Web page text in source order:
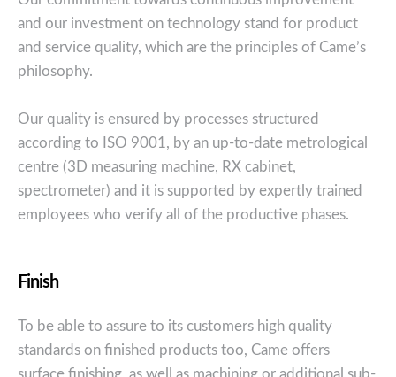
and our investment on technology stand for product
and service quality, which are the principles of Came’s
philosophy.
Our quality is ensured by processes structured
according to ISO 9001, by an up-to-date metrological
centre (3D measuring machine, RX cabinet,
spectrometer) and it is supported by expertly trained
employees who verify all of the productive phases.
Finish
To be able to assure to its customers high quality
standards on finished products too, Came offers
surface finishing, as well as machining or additional sub-